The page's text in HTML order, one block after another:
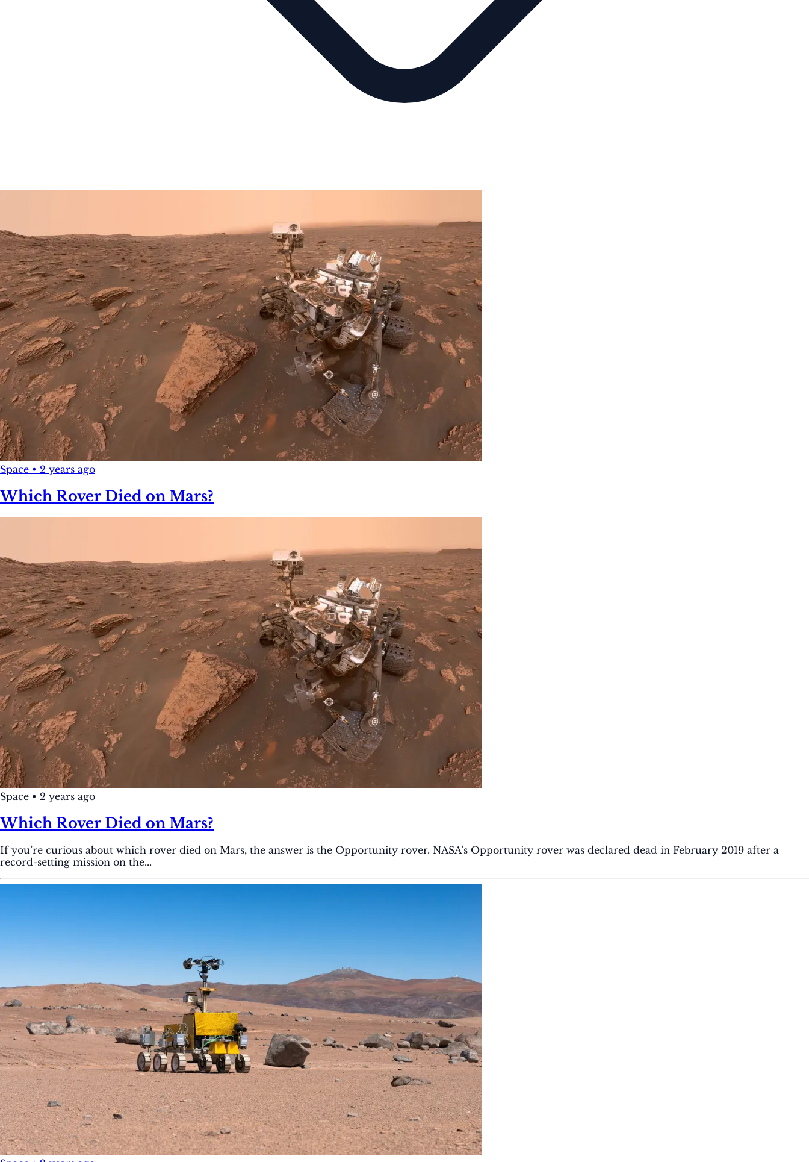
Space • 2 years ago
Which Rover Died on Mars?
Space • 2 years ago
Which Rover Died on Mars?
If you’re curious about which rover died on Mars, the answer is the Opportunity rover. NASA’s Opportunity rover was declared dead in February 2019 after a
record-setting mission on the...